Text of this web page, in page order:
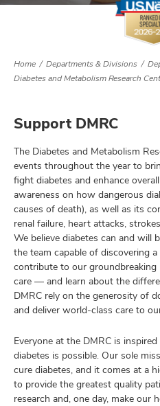
Home Departments & Divisions
Diabetes and Metabolism Research
Support DMRC
The Diabetes and Metabolism
events throughout the year to
fight diabetes and enhance
awareness on how dangerous
causes of death), as well as its
renal failure, heart attacks,
We believe diabetes can and will
the team capable of discovering
contribute to our groundbreaking
care — and learn about the
DMRC rely on the generosity of
and deliver world-class care to
Everyone at the DMRC is
diabetes is possible. Our sole
cure diabetes, and it comes at a
to provide the greatest quality
research and, one day, make our